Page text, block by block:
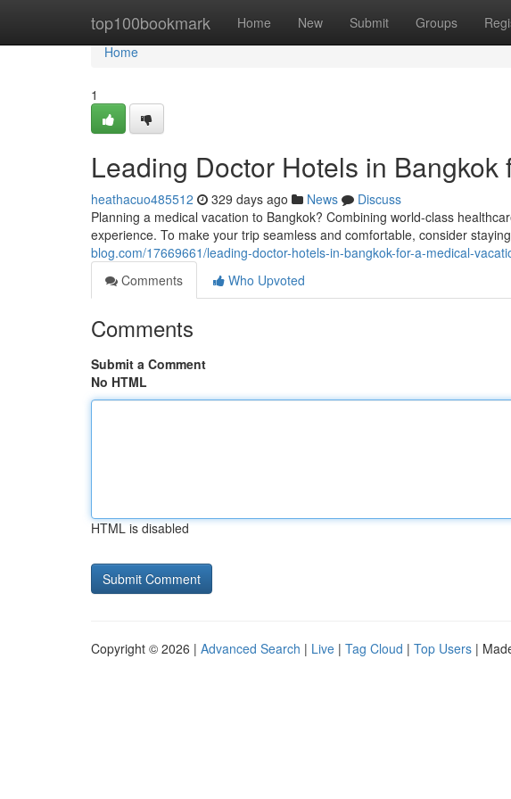
top100bookmark Home New Submit Groups
Home
Home
1
Leading Doctor Hotels in Bangkok
heathacuo485512 329 days ago News
Discuss
Planning a medical vacation to Bangkok? Combining world-class
experience. To make your trip seamless and comfortable, consider
blog.com/17669661/leading-doctor-hotels-in-bangkok-for-a-medical-
Comments
Who Upvoted
Comments
Submit a Comment
No HTML
HTML is disabled
Copyright © 2026 | Advanced Search | Live | Tag Cloud | Top Users |